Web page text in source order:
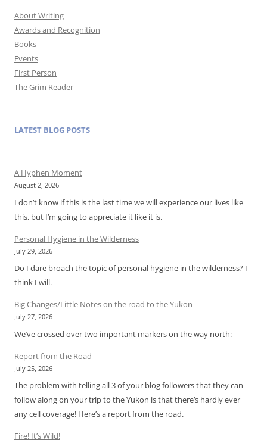
About Writing
Awards and Recognition
Books
Events
First Person
The Grim Reader
LATEST BLOG POSTS
A Hyphen Moment
August 2, 2026
I don’t know if this is the last time we will experience our lives like
this, but I’m going to appreciate it like it is.
Personal Hygiene in the Wilderness
July 29, 2026
Do I dare broach the topic of personal hygiene in the wilderness? I
think I will.
Big Changes/Little Notes on the road to the Yukon
July 27, 2026
We’ve crossed over two important markers on the way north:
Report from the Road
July 25, 2026
The problem with telling all 3 of your blog followers that they can
follow along on your trip to the Yukon is that there’s hardly ever
any cell coverage! Here’s a report from the road.
Fire! It’s Wild!